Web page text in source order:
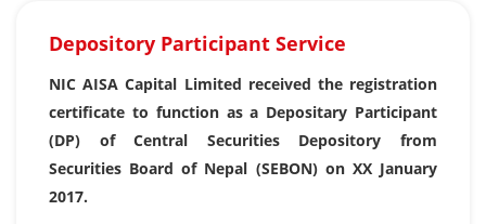
Depository Participant Service
NIC AISA Capital Limited received the registration
certificate to function as a Depositary Participant
(DP) of Central Securities Depository from
Securities Board of Nepal (SEBON) on XX January
2017.